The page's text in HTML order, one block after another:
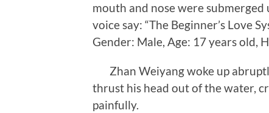
mouth and nose were
voice say: “The Beginner’s Love
Gender: Male, Age: 17 years old,
Zhan Weiyang woke up
thrust his head out of the water,
painfully.